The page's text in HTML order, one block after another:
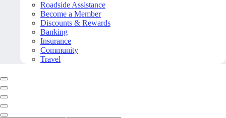
Roadside Assistance
Become a Member
Discounts & Rewards
Banking
Insurance
Community
Travel